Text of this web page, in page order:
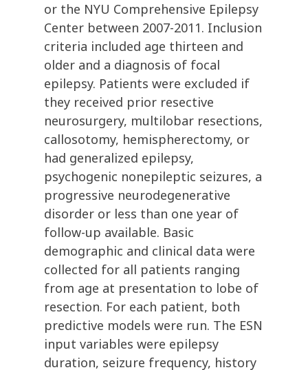
or the NYU Comprehensive Epilepsy
Center between 2007-2011. Inclusion
criteria included age thirteen and
older and a diagnosis of focal
epilepsy. Patients were excluded if
they received prior resective
neurosurgery, multilobar resections,
callosotomy, hemispherectomy, or
had generalized epilepsy,
psychogenic nonepileptic seizures, a
progressive neurodegenerative
disorder or less than one year of
follow-up available. Basic
demographic and clinical data were
collected for all patients ranging
from age at presentation to lobe of
resection. For each patient, both
predictive models were run. The ESN
input variables were epilepsy
duration, seizure frequency, history